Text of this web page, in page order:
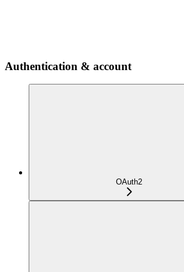
Authentication & account
OAuth2